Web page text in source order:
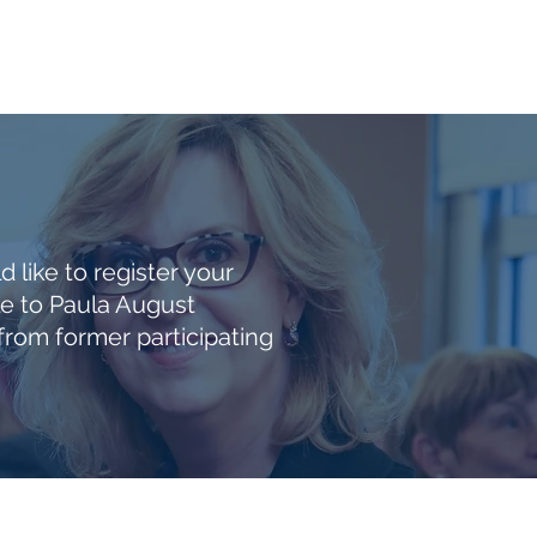
like to register your
to Paula August
former participating